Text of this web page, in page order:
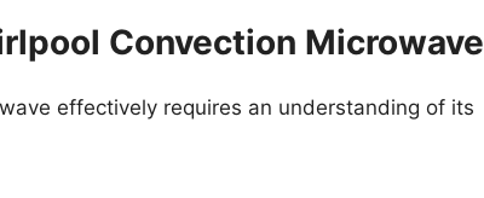
Convection Microwave
effectively requires an understanding of its